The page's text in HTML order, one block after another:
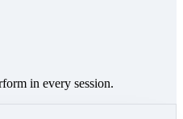
in every session.